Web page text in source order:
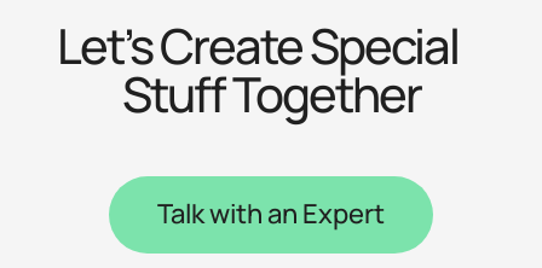
Let’s Create Special
Stuff Together
Talk with an Expert
Talk with an Expert